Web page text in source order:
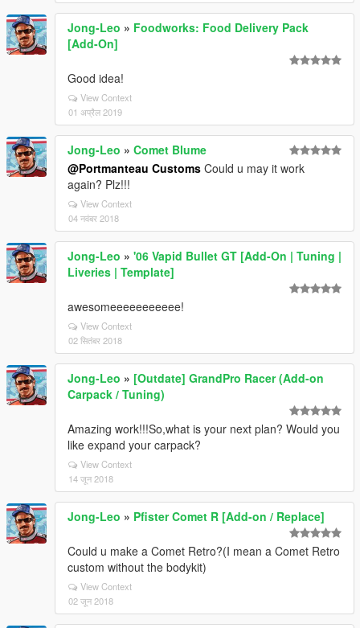
Jong-Leo » Foodworks: Food Delivery Pack
[Add-On]
Good idea!
View Context
01 अप्रैल 2019
Jong-Leo » Comet Blume
@Portmanteau Customs Could u may it work
again? Plz!!!
View Context
04 नवंबर 2018
Jong-Leo » '06 Vapid Bullet GT [Add-On | Tuning |
Liveries | Template]
awesomeeeeeeeeeee!
View Context
02 सितंबर 2018
Jong-Leo » [Outdate] GrandPro Racer (Add-on
Carpack / Tuning)
Amazing work!!!So,what is your next plan? Would you
like expand your carpack?
View Context
14 जून 2018
Jong-Leo » Pfister Comet R [Add-on / Replace]
Could u make a Comet Retro?(I mean a Comet Retro
custom without the bodykit)
View Context
02 जून 2018